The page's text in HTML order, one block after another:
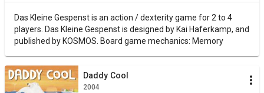
Das Kleine Gespenst is an action / dexterity game for 2 to 4
players. Das Kleine Gespenst is designed by Kai Haferkamp, and
published by KOSMOS. Board game mechanics: Memory
Daddy Cool
2004